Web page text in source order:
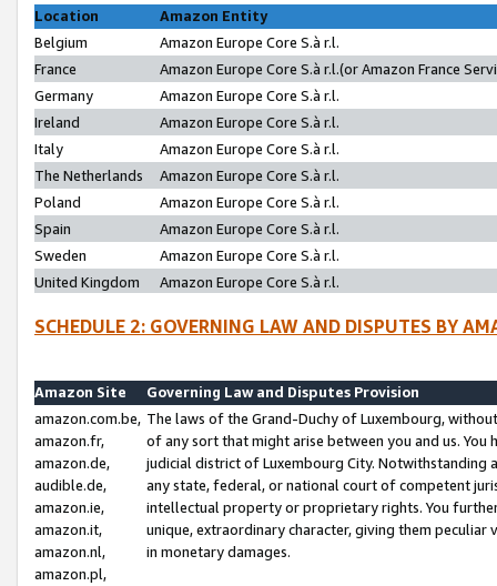
Location
Amazon Entity
Belgium
Amazon Europe Core S.à r.l.
France
Amazon Europe Core S.à r.l.(or Amazon France
Germany
Amazon Europe Core S.à r.l.
Ireland
Amazon Europe Core S.à r.l.
Italy
Amazon Europe Core S.à r.l.
The Netherlands
Amazon Europe Core S.à r.l.
Poland
Amazon Europe Core S.à r.l.
Spain
Amazon Europe Core S.à r.l.
Sweden
Amazon Europe Core S.à r.l.
United Kingdom
Amazon Europe Core S.à r.l.
SCHEDULE 2: GOVERNING LAW AND DISPUTES BY
Amazon Site
Governing Law and Disputes Provision
amazon.com.be,
amazon.fr,
amazon.de,
audible.de,
amazon.ie,
amazon.it,
amazon.nl,
amazon.pl,
The laws of the Grand-Duchy of Luxembourg,
of any sort that might arise between you and us.
judicial district of Luxembourg City. Notwithstanding
any state, federal, or national court of competent
intellectual property or proprietary rights. You
unique, extraordinary character, giving them
in monetary damages.